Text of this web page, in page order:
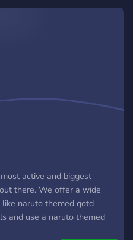
active and biggest
there. We offer a wide
naruto themed qotd
and use a naruto themed